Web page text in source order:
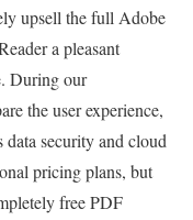
upsell the full Adobe
a pleasant
During our
the user experience,
data security and cloud
pricing plans, but
free PDF